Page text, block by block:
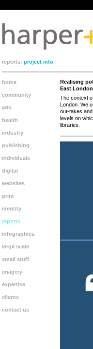
reports: project info
home
community
arts
health
industry
publishing
individuals
digital
websites
print
identity
reports
infographics
large scale
small stuff
imagery
expertise
clients
contact us
Realising
East
The context
London. We
out-takes
levels on
libraries.